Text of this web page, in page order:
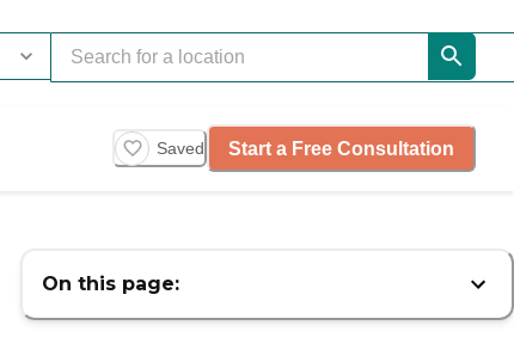
Saved Start a Free Consultation
On this page: